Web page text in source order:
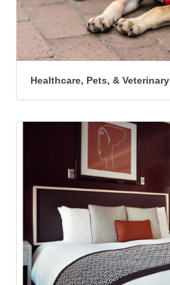
Healthcare, Pets, & Veterinary